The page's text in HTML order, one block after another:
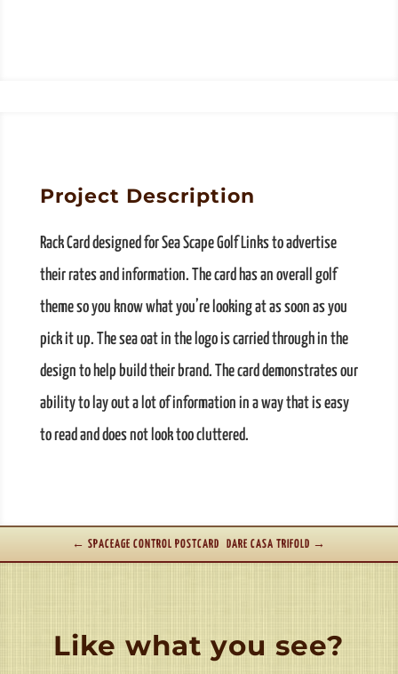
Project Description
Rack Card designed for Sea Scape Golf Links to advertise
their rates and information. The card has an overall golf
theme so you know what you’re looking at as soon as you
pick it up. The sea oat in the logo is carried through in the
design to help build their brand. The card demonstrates our
ability to lay out a lot of information in a way that is easy
to read and does not look too cluttered.
← SPACEAGE CONTROL POSTCARD DARE CASA TRIFOLD →
Like what you see?